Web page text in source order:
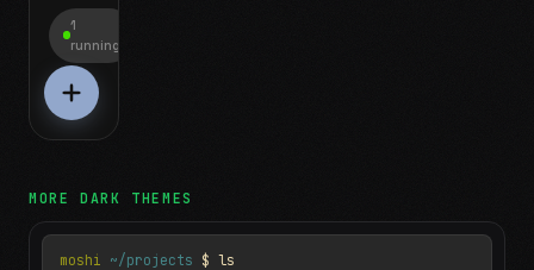
1
running
MOREDARK THEMES
moshi ~/projects $ ls